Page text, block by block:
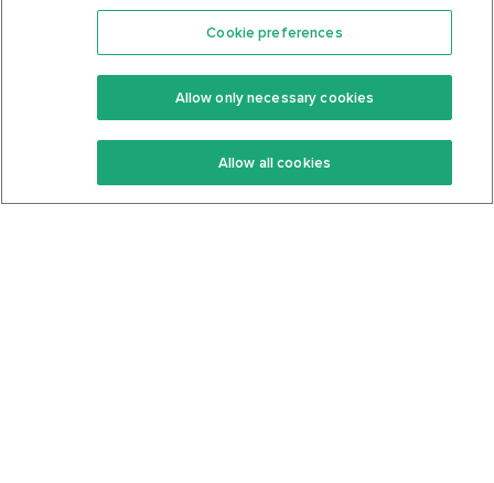
Features
Keto Recipes
Keto Cookbook
Community
Terms Of Service
Privacy Policy
Cookie preferences
Allow only necessary cookies
Allow all cookies